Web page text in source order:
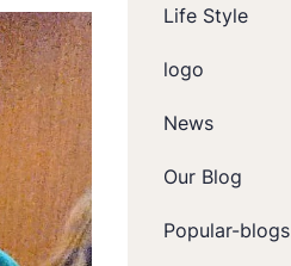
Life Style
logo
News
Our Blog
Popular-blogs